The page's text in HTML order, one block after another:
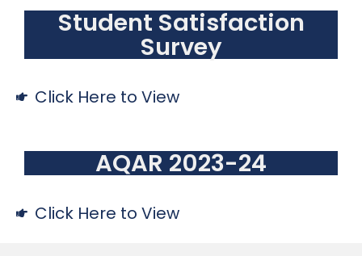
Student Satisfaction
Survey
Click Here to View
AQAR 2023-24
Click Here to View